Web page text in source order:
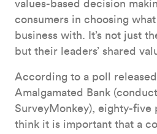
values-based decision
consumers in choosing
business with. It’s not just
but their leaders’ shared
According to a poll
Amalgamated Bank
SurveyMonkey), eighty-five
think it is important that a